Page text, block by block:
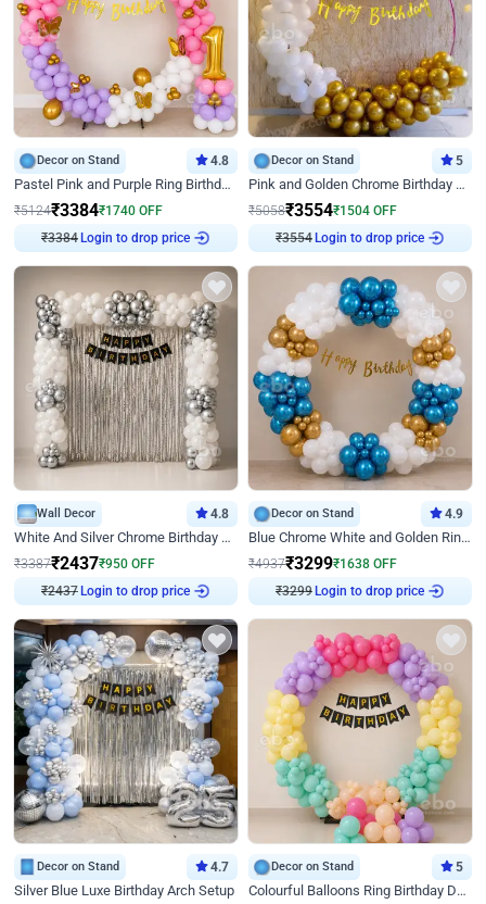
Decor on Stand 4.8
Pastel Pink and Purple Ring Birthday Decor
₹5124₹3384₹1740 OFF
₹3384
Login to drop price
Decor on Stand 5
Pink and Golden Chrome Birthday Ring Decor
₹5058₹3554₹1504 OFF
₹3554
Login to drop price
Wall Decor 4.8
White And Silver Chrome Birthday Decor
₹3387₹2437₹950 OFF
₹2437
Login to drop price
Decor on Stand 4.9
Blue Chrome White and Golden Ring Birthday Decor
₹4937₹3299₹1638 OFF
₹3299
Login to drop price
Decor on Stand 4.7
Silver Blue Luxe Birthday Arch Setup
Decor on Stand 5
Colourful Balloons Ring Birthday Decor